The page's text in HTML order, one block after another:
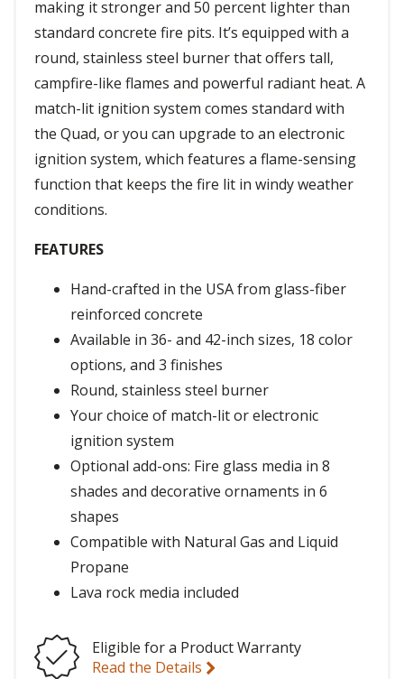
making it stronger and 50 percent lighter than
standard concrete fire pits. It’s equipped with a
round, stainless steel burner that offers tall,
campfire-like flames and powerful radiant heat. A
match-lit ignition system comes standard with
the Quad, or you can upgrade to an electronic
ignition system, which features a flame-sensing
function that keeps the fire lit in windy weather
conditions.
FEATURES
Hand-crafted in the USA from glass-fiber
reinforced concrete
Available in 36- and 42-inch sizes, 18 color
options, and 3 finishes
Round, stainless steel burner
Your choice of match-lit or electronic
ignition system
Optional add-ons: Fire glass media in 8
shades and decorative ornaments in 6
shapes
Compatible with Natural Gas and Liquid
Propane
Lava rock media included
Eligible for a Product Warranty
Read the Details